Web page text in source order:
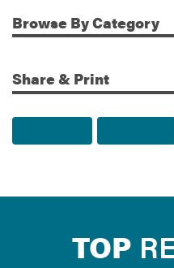
Browse By Category
Share & Print
TOP